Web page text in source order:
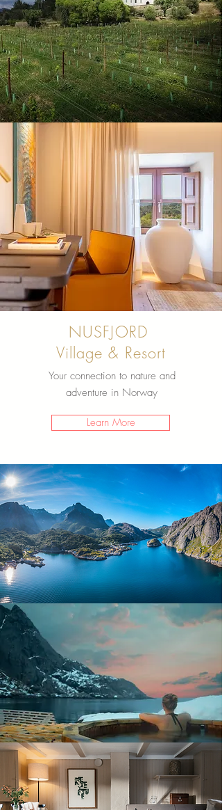
NUSFJORD
Village & Resort
Your connection to nature and
adventure in Norway
Learn More